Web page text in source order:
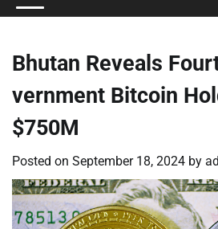
Bhutan Reveals
vernment Bitcoin
$750M
Posted on September 18, 2024 by